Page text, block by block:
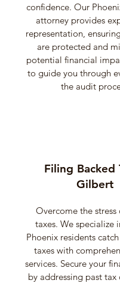
confidence. Our
attorney provides
representation,
are protected and
potential financial
to guide you through
the audit
Filing Backed
Gilbert
Overcome the stress
taxes. We specialize
Phoenix residents
taxes with
services. Secure your
by addressing past